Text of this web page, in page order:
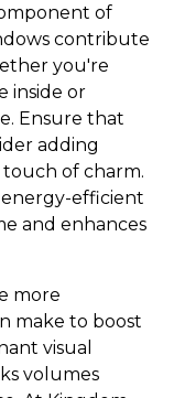
of
contribute
you're
inside or
Ensure that
adding
of charm.
efficient
and enhances
more
make to boost
visual
volumes